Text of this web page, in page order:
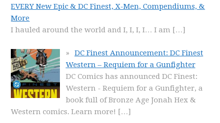
EVERY New Epic & DC Finest, X-Men, Compendiums, &
More
I hauled around the world and I, I, I, I… I am […]
DC Finest Announcement: DC Finest
Western – Requiem for a Gunfighter
DC Comics has announced DC Finest:
Western - Requiem for a Gunfighter, a
book full of Bronze Age Jonah Hex &
Western comics. Learn more! […]